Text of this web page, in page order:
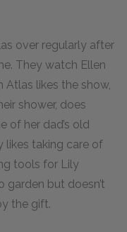
over regularly after
They watch Ellen
Atlas likes the show,
shower, does
of her dad’s old
likes taking care of
tools for Lily
garden but doesn’t
the gift.